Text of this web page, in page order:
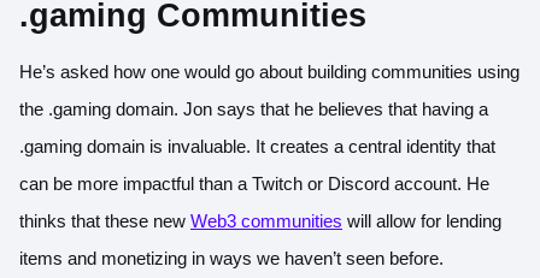
.gaming Communities
He’s asked how one would go about building communities using
the .gaming domain. Jon says that he believes that having a
.gaming domain is invaluable. It creates a central identity that
can be more impactful than a Twitch or Discord account. He
thinks that these new Web3 communities will allow for lending
items and monetizing in ways we haven’t seen before.